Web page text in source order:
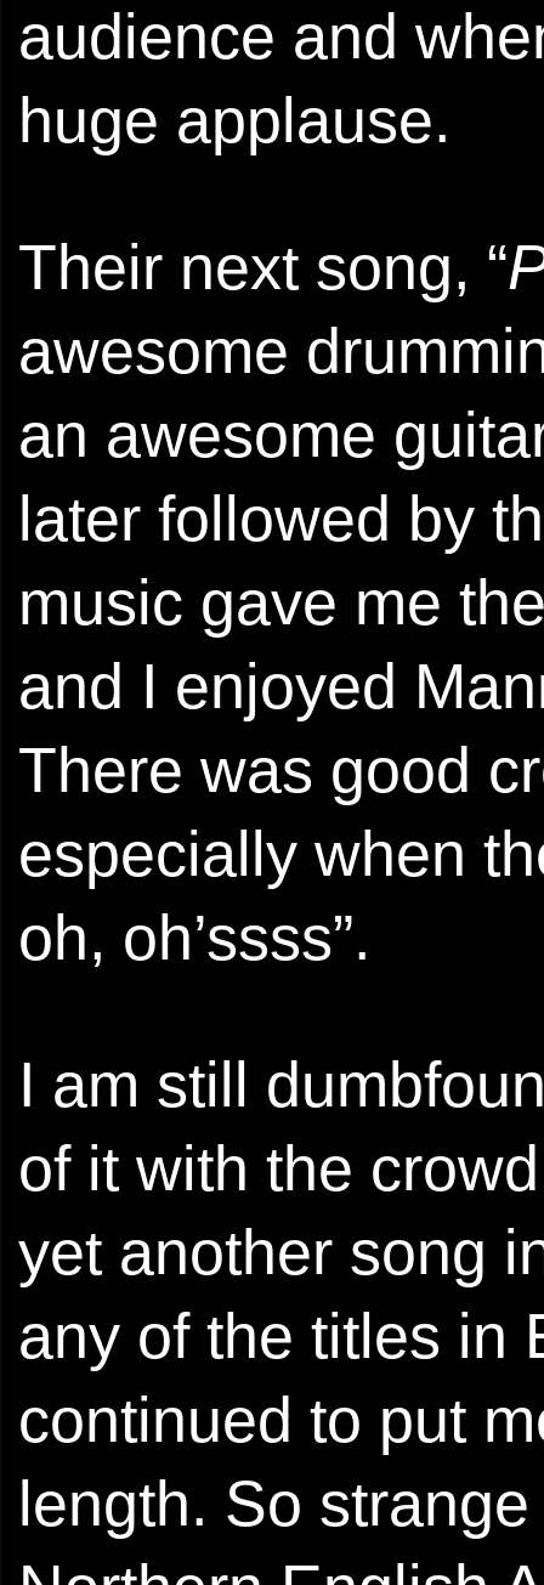
audience and
huge applause.
Their next song, “
awesome
an awesome
later followed by
music gave me
and I enjoyed
There was good
especially when
oh, oh’ssss”.
I am still
of it with the
yet another song
any of the titles in
continued to put
length. So